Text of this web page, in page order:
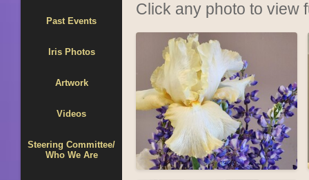
Past Events
Iris Photos
Artwork
Videos
Steering Committee/
Who We Are
Click any photo to view